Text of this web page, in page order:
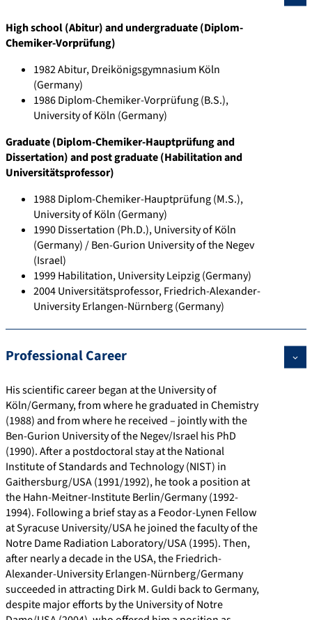
u
d
e
r
o
h
t
s
/
/
c
r
i
s
.
f
a
u
.
d
.
o
o
g
e
.
e
/
c
i
t
a
o
s
n
c
m
i
n
h
t
t
s
:
w
w
.
l
i
n
k
e
d
i
n
.
c
r
/
h
t
p
s
/
/
o
c
i
o
g
/
0
0
0
0
-
0
0
0
2
-
e
r
h
a
.
n
e
/
p
l
e
/
h
t
t
p
s
:
/
/
w
p
s
c
m
u
t
h
d
/
i
l
.
u
r
i
High school (Abitur) and undergraduate (Diplom-
Chemiker-Vorprüfung)
1982 Abitur, Dreikönigsgymnasium Köln
(Germany)
1986 Diplom-Chemiker-Vorprüfung (B.S.),
University of Köln (Germany)
Graduate (Diplom-Chemiker-Hauptprüfung and
Dissertation) and post graduate (Habilitation and
Universitätsprofessor)
1988 Diplom-Chemiker-Hauptprüfung (M.S.),
University of Köln (Germany)
1990 Dissertation (Ph.D.), University of Köln
(Germany) / Ben-Gurion University of the Negev
(Israel)
1999 Habilitation, University Leipzig (Germany)
2004 Universitätsprofessor, Friedrich-Alexander-
University Erlangen-Nürnberg (Germany)
Professional Career
His scientific career began at the University of
Köln/Germany, from where he graduated in Chemistry
(1988) and from where he received – jointly with the
Ben-Gurion University of the Negev/Israel his PhD
(1990). After a postdoctoral stay at the National
Institute of Standards and Technology (NIST) in
Gaithersburg/USA (1991/1992), he took a position at
the Hahn-Meitner-Institute Berlin/Germany (1992-
1994). Following a brief stay as a Feodor-Lynen Fellow
at Syracuse University/USA he joined the faculty of the
Notre Dame Radiation Laboratory/USA (1995). Then,
after nearly a decade in the USA, the Friedrich-
Alexander-University Erlangen-Nürnberg/Germany
succeeded in attracting Dirk M. Guldi back to Germany,
despite major efforts by the University of Notre